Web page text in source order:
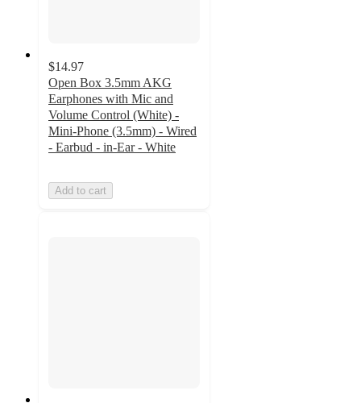
$14.97
Open Box 3.5mm AKG
Earphones with Mic and
Volume Control (White) -
Mini-Phone (3.5mm) - Wired
- Earbud - in-Ear - White
Add to cart